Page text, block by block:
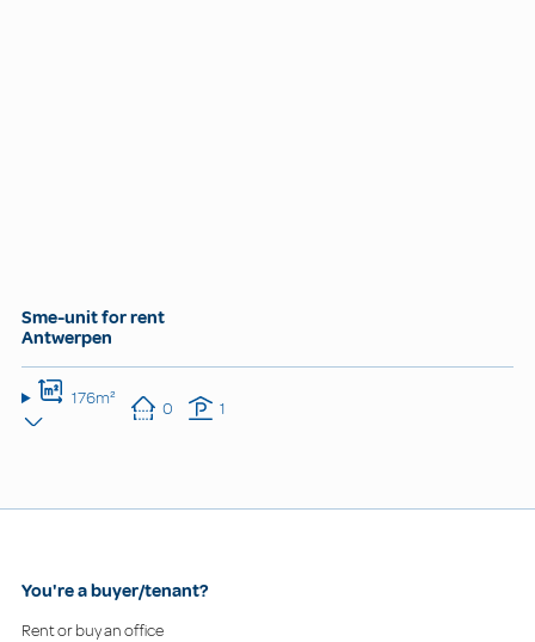
Sme-unit for rent
Antwerpen
176m² 0 1
You're a buyer/tenant?
Rent or buy an office